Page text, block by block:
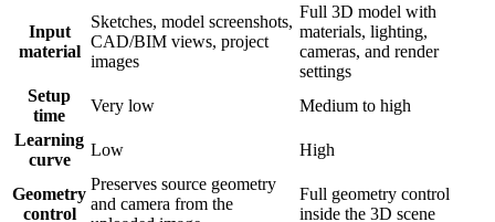
Input
material
Sketches, model screenshots,
CAD/BIM views, project
images
Full 3D model with
materials, lighting,
cameras, and render
settings
Setup
time
Very low
Medium to high
Learning
curve
Low High
Geometry
control
Preserves source geometry
and camera from the
Full geometry control
inside the 3D scene